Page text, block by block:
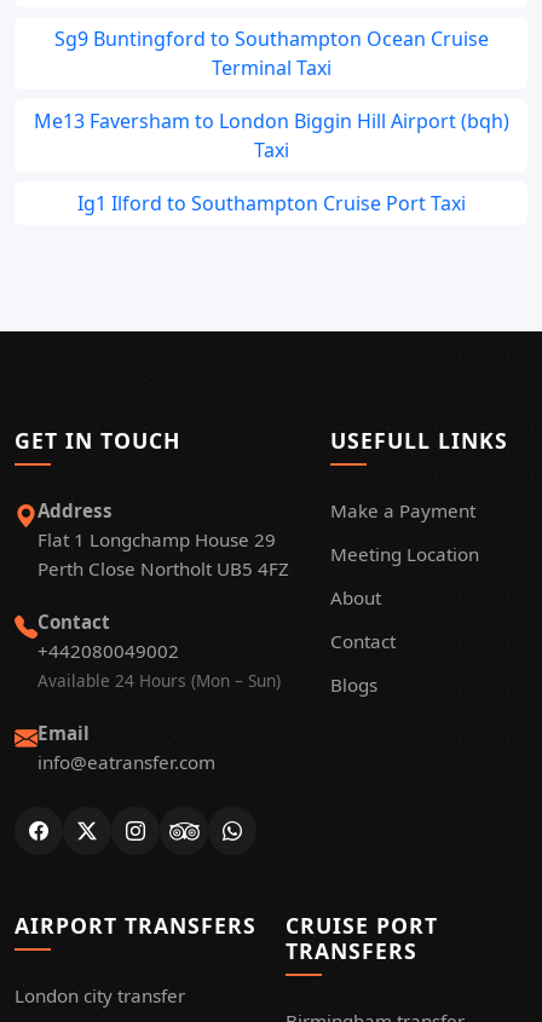
Sg9 Buntingford to Southampton Ocean Cruise
Terminal Taxi
Me13 Faversham to London Biggin Hill Airport (bqh)
Taxi
Ig1 Ilford to Southampton Cruise Port Taxi
GET IN TOUCH
Address
Flat 1 Longchamp House 29
Perth Close Northolt UB5 4FZ
Contact
+442080049002
Available 24 Hours (Mon – Sun)
Email
info@eatransfer.com
USEFULL LINKS
Make a Payment
Meeting Location
About
Contact
Blogs
AIRPORT TRANSFERS
London city transfer
CRUISE PORT
TRANSFERS